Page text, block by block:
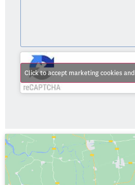
Click to accept marketing cookies